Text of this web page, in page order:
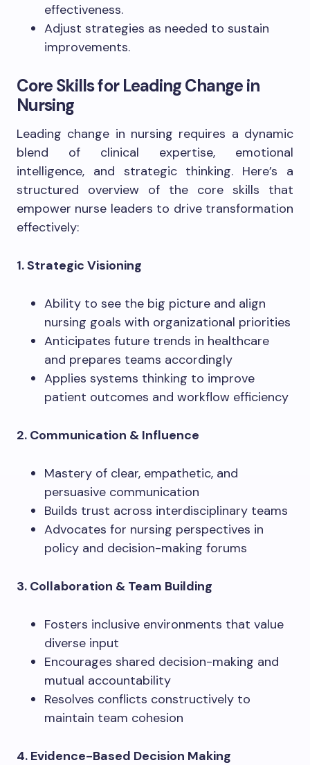
effectiveness.
Adjust strategies as needed to sustain
improvements.
Core Skills for Leading Change in
Nursing
Leading change in nursing requires a dynamic
blend of clinical expertise, emotional
intelligence, and strategic thinking. Here’s a
structured overview of the core skills that
empower nurse leaders to drive transformation
effectively:
1. Strategic Visioning
Ability to see the big picture and align
nursing goals with organizational priorities
Anticipates future trends in healthcare
and prepares teams accordingly
Applies systems thinking to improve
patient outcomes and workflow efficiency
2. Communication & Influence
Mastery of clear, empathetic, and
persuasive communication
Builds trust across interdisciplinary teams
Advocates for nursing perspectives in
policy and decision-making forums
3. Collaboration & Team Building
Fosters inclusive environments that value
diverse input
Encourages shared decision-making and
mutual accountability
Resolves conflicts constructively to
maintain team cohesion
4. Evidence-Based Decision Making